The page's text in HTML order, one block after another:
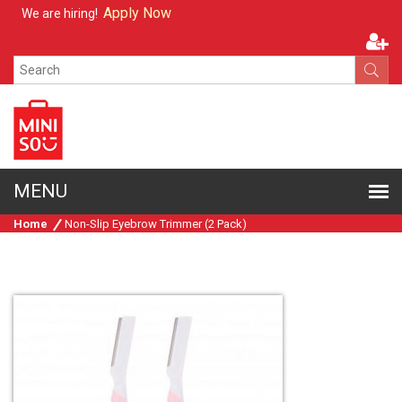
We are hiring!Apply Now
Home Non-Slip Eyebrow Trimmer (2 Pack)